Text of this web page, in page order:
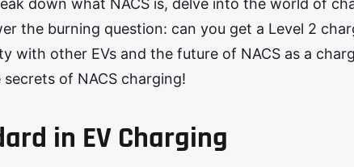
down what NACS is, delve into the world of
the burning question: can you get a Level 2
with other EVs and the future of NACS as a
of NACS charging!
in EV Charging